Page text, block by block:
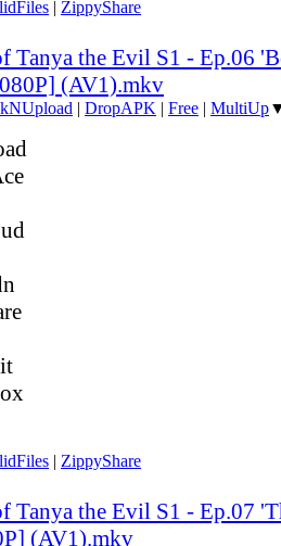
| ZippyShare
Tanya the Evil S1 - Ep.06
(AV1).mkv
| DropAPK | Free | MultiUp
| ZippyShare
Tanya the Evil S1 - Ep.07
(AV1).mkv